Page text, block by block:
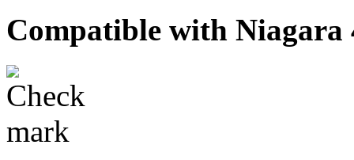
Compatible with Niagara